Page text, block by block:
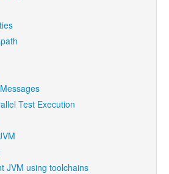
Test Execution
JVM using toolchains